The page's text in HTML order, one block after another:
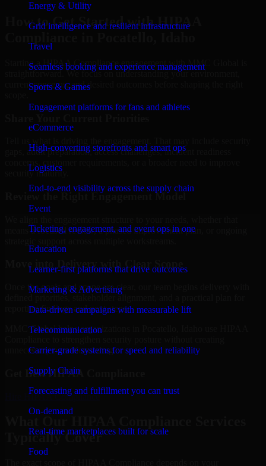
Energy & Utility
Grid intelligence and resilient infrastructure
Travel
Seamless booking and experience management
Sports & Games
Engagement platforms for fans and athletes
eCommerce
High-converting storefronts and smart ops
Logistics
End-to-end visibility across the supply chain
Event
Ticketing, engagement, and event ops in one
Education
Learner-first platforms that drive outcomes
Marketing & Advertising
Data-driven campaigns with measurable lift
Telecommunication
Carrier-grade systems for speed and reliability
Supply Chain
Forecasting and fulfillment you can trust
On-demand
Real-time marketplaces built for scale
Food
How to Get Started with HIPAA
Starting a HIPAA Compliance engagement with MMC Global is
straightforward. We focus on understanding your environment,
current concerns, and desired outcomes before shaping the right
gaps, audit preparation, access challenges, incident readiness
concerns, customer requirements, or a broader need to improve
security maturity.
Review the Right Engagement Model
means a focused review, a phased improvement plan, or ongoing
Move into Delivery with Clear Scope
Once the goals and scope are clear, our team begins delivery with
defined priorities, stakeholder alignment, and a practical plan for
reporting findings and next steps.
MMC Global helps organizations in Pocatello, Idaho use HIPAA
unnecessary operational drag.
Get BestHIPAA Compliance
HIPAA Compliance
Typically Cover